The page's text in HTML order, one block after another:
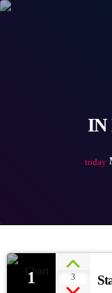
IN
today
1 3